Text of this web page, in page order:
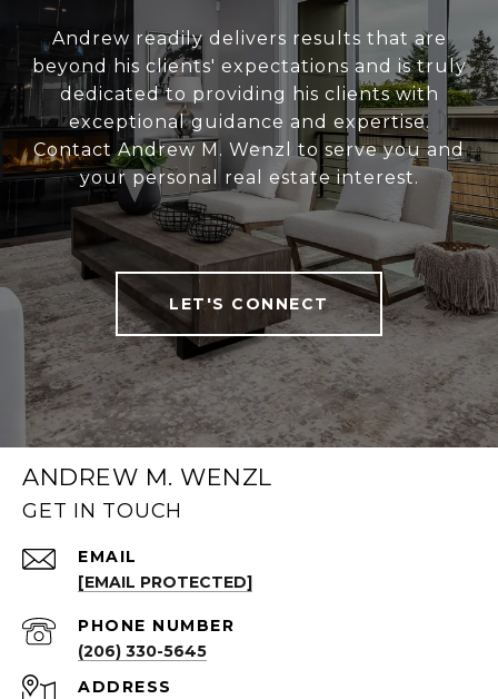
Andrew readily delivers results that are
beyond his clients' expectations and is truly
dedicated to providing his clients with
exceptional guidance and expertise.
Contact Andrew M. Wenzl to serve you and
your personal real estate interest.
LET'S CONNECT
ANDREW M. WENZL
GET IN TOUCH
EMAIL
[EMAIL PROTECTED]
PHONE NUMBER
(206) 330-5645
ADDRESS